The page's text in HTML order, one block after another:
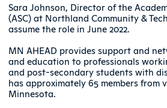
Sara Johnson, Director of the
(ASC) at Northland Community &
assume the role in June 2022.
MN AHEAD provides support and
and education to professionals
and post-secondary students with
has approximately 65 members from
Minnesota.